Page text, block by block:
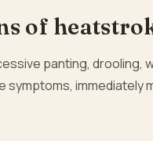
of
panting, drooling,
immediately